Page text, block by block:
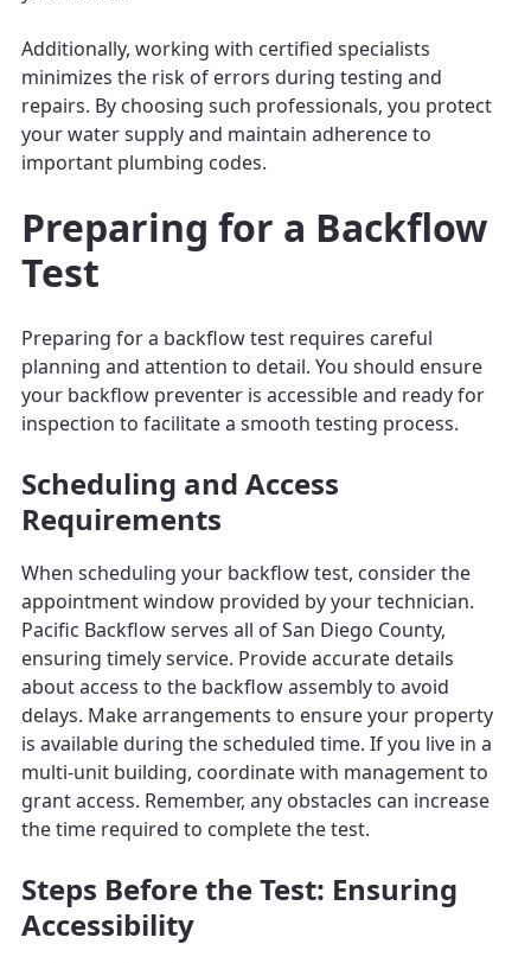
Additionally, working with certified specialists
minimizes the risk of errors during testing and
repairs. By choosing such professionals, you protect
your water supply and maintain adherence to
important plumbing codes.
Preparing for a Backflow
Test
Preparing for a backflow test requires careful
planning and attention to detail. You should ensure
your backflow preventer is accessible and ready for
inspection to facilitate a smooth testing process.
Scheduling and Access
Requirements
When scheduling your backflow test, consider the
appointment window provided by your technician.
Pacific Backflow serves all of San Diego County,
ensuring timely service. Provide accurate details
about access to the backflow assembly to avoid
delays. Make arrangements to ensure your property
is available during the scheduled time. If you live in a
multi-unit building, coordinate with management to
grant access. Remember, any obstacles can increase
the time required to complete the test.
Steps Before the Test: Ensuring
Accessibility